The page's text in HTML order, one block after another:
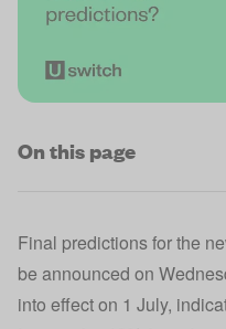
On this page
Final predictions for the
be announced on
into effect on 1 July,